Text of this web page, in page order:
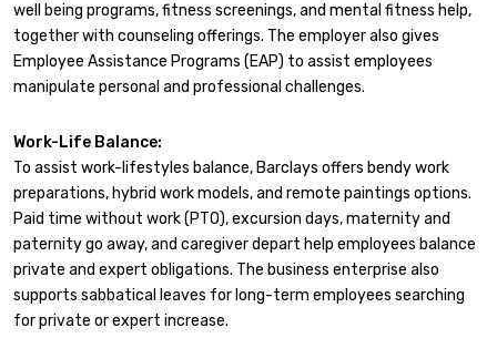
well being programs, fitness screenings, and mental fitness help,
together with counseling offerings. The employer also gives
Employee Assistance Programs (EAP) to assist employees
manipulate personal and professional challenges.
Work-Life Balance:
To assist work-lifestyles balance, Barclays offers bendy work
preparations, hybrid work models, and remote paintings options.
Paid time without work (PTO), excursion days, maternity and
paternity go away, and caregiver depart help employees balance
private and expert obligations. The business enterprise also
supports sabbatical leaves for long-term employees searching
for private or expert increase.